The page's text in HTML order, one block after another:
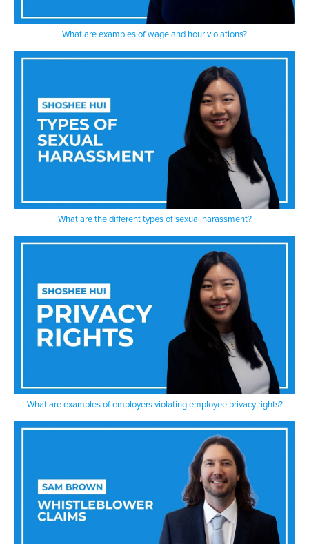
What are examples of wage and hour violations?
What are the different types of sexual harassment?
What are examples of employers violating employee privacy rights?